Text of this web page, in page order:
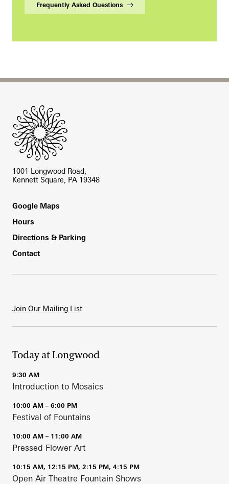
Frequently Asked Questions
1001 Longwood Road,
Kennett Square, PA 19348
Footer
Google Maps
Hours
Directions & Parking
Contact
Join Our Mailing List
Today at Longwood
9:30 AM
Introduction to Mosaics
10:00 AM – 6:00 PM
Festival of Fountains
10:00 AM – 11:00 AM
Pressed Flower Art
10:15 AM, 12:15 PM, 2:15 PM, 4:15 PM
Open Air Theatre Fountain Shows